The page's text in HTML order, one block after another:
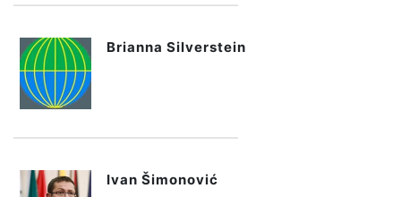
Brianna Silverstein
Ivan Šimonović